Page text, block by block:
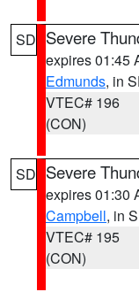
SD Severe
expires 01:45
Edmunds, in
VTEC# 196
(CON)
SD Severe
expires 01:30
Campbell, in
VTEC# 195
(CON)